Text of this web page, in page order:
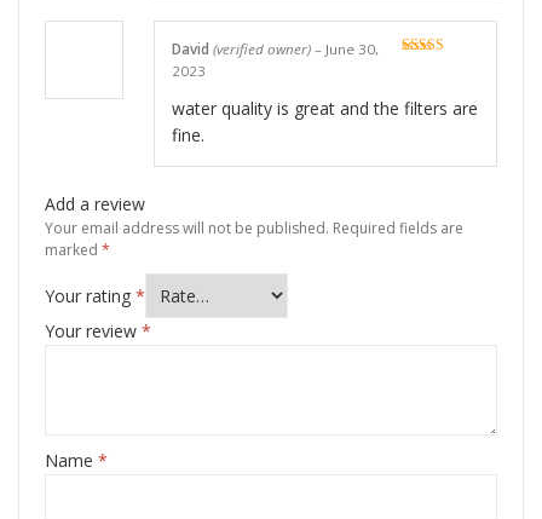
David (verified owner) – June 30,
2023
water quality is great and the filters are
fine.
Add a review
Your email address will not be published. Required fields are
marked *
Your rating *
Your review *
Name *